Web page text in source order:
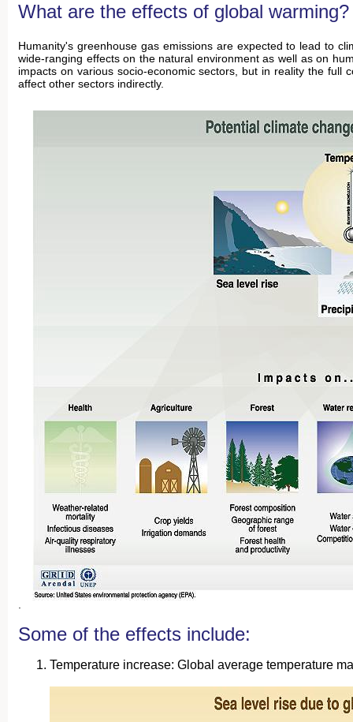
What are the effects of global warming?
Humanity's greenhouse gas emissions are expected to lead to
wide-ranging effects on the natural environment as well as on
impacts on various socio-economic sectors, but in reality the full
affect other sectors indirectly.
Some of the effects include:
Temperature increase: Global average temperature